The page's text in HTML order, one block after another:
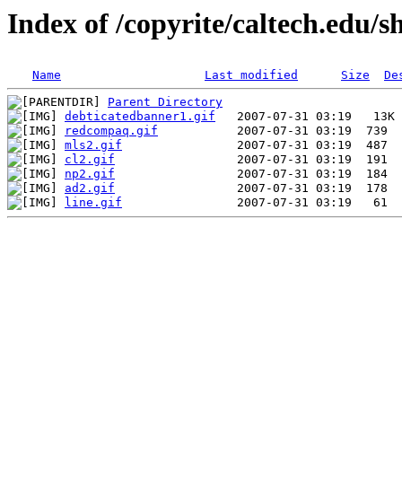
Index of /copyrite/caltech.edu/
Name Last modified Size
Parent Directory
debticatedbanner1.gif
redcompaq.gif
mls2.gif
cl2.gif
np2.gif
ad2.gif
line.gif